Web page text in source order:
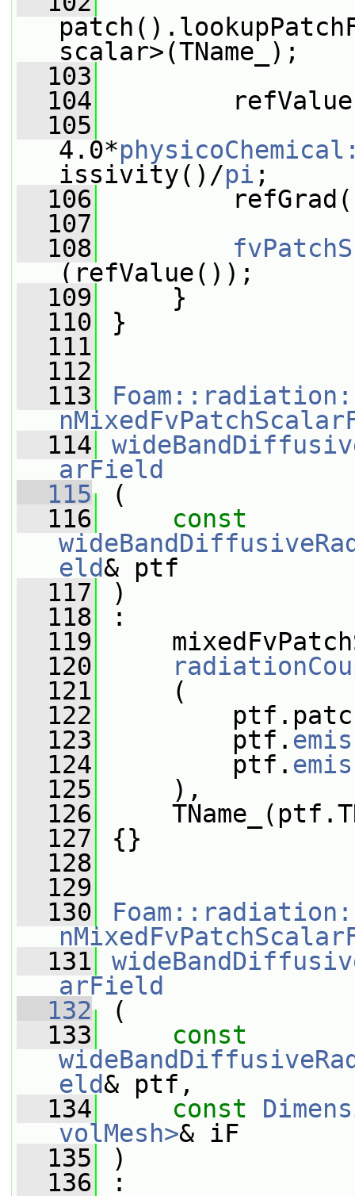
scalar>(TName_);
  103
  104
  105
4.0*
issivity()/pi ;
  106
refGrad()
  107
  108
(refValue());
  109
}
  110
}
  111
  112
  113
  114
arField
  115
(
  116
const
eld& ptf
  117
)
  118
:
  119
  120
  121
(
  122
  123
ptf.
  124
ptf.
  125
),
  126
  127
{}
  128
  129
  130
  131
arField
  132
(
  133
const
eld& ptf,
  134
const
volMesh>& iF
  135
)
  136
: